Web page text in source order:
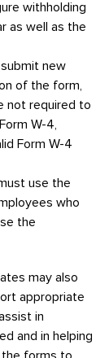
withholding
as well as the
new
of the form,
not required to
W-4,
Form W-4
use the
who
the
may also
appropriate
in
and in helping